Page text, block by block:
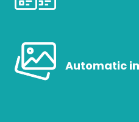
Automatic